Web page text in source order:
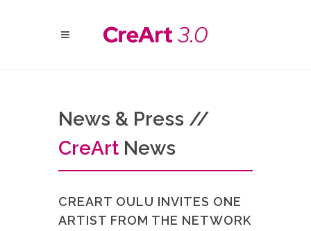
News & Press //
CreArt News
CREART OULU INVITES ONE
ARTIST FROM THE NETWORK